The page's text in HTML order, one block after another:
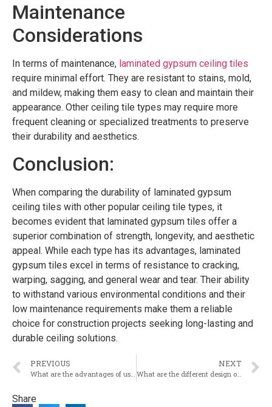
Share
Maintenance
Considerations
In terms of maintenance, laminated gypsum ceiling tiles
require minimal effort. They are resistant to stains, mold,
and mildew, making them easy to clean and maintain their
appearance. Other ceiling tile types may require more
frequent cleaning or specialized treatments to preserve
their durability and aesthetics.
Conclusion:
When comparing the durability of laminated gypsum
ceiling tiles with other popular ceiling tile types, it
becomes evident that laminated gypsum tiles offer a
superior combination of strength, longevity, and aesthetic
appeal. While each type has its advantages, laminated
gypsum tiles excel in terms of resistance to cracking,
warping, sagging, and general wear and tear. Their ability
to withstand various environmental conditions and their
low maintenance requirements make them a reliable
choice for construction projects seeking long-lasting and
durable ceiling solutions.
PREVIOUS NEXT
What are the different design options available for laminated gypsum ceiling tiles?